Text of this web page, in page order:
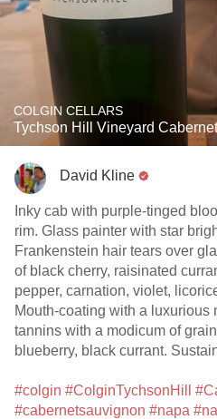
COLGIN CELLARS
Tychson Hill Vineyard
David Kline
Inky cab with purple-tinged
rim. Glass painter with star
Frankenstein hair tears over
of black cherry, raisinated
pepper, carnation, violet,
Mouth-coating with a luxurious
tannins with a modicum of
blueberry, black currant.
#colgin #ColginTychsonHill
#cabernetsauvignon #napa